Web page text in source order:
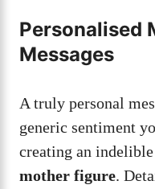
Personalised
Messages
A truly personal
generic sentiment
creating an indelible
mother figure.